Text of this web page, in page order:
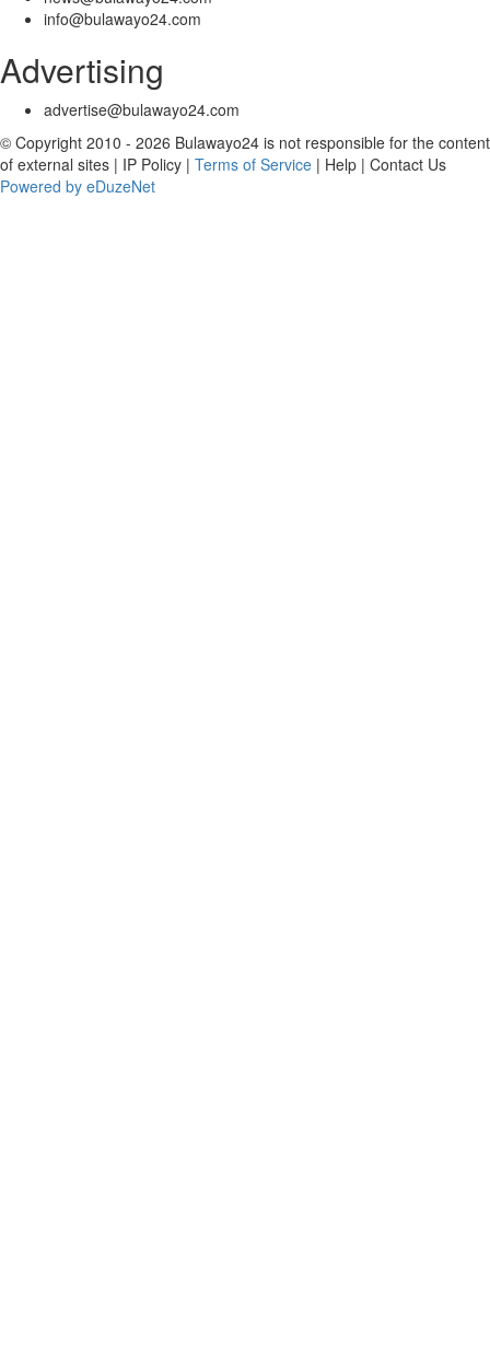
info@bulawayo24.com
Advertising
advertise@bulawayo24.com
© Copyright 2010 - 2026 Bulawayo24 is not responsible for the content
of external sites | IP Policy | Terms of Service | Help | Contact Us
Powered by eDuzeNet